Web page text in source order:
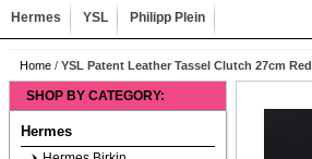
Hermes YSL Philipp Plein
Home / YSL Patent Leather Tassel Clutch 27cm Red
SHOP BY CATEGORY:
Hermes